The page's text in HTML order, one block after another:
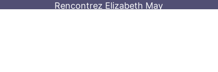
Rencontrez Elizabeth May